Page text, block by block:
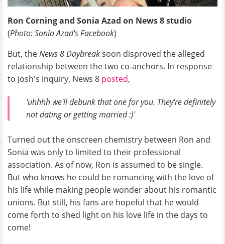
Ron Corning and Sonia Azad on News 8 studio
(Photo: Sonia Azad's Facebook)
But, theNews 8 Daybreaksoon disproved the alleged
relationship between the two co-anchors. In response
to Josh's inquiry, News 8 posted,
'uhhhh we'll debunk that one for you. They're definitely
not dating or getting married :)'
Turned out the onscreen chemistry between Ron and
Sonia was only to limited to their professional
association. As of now, Ron is assumed to be single.
But who knows he could be romancing with the love of
his life while making people wonder about his romantic
unions. But still, his fans are hopeful that he would
come forth to shed light on his love life in the days to
come!